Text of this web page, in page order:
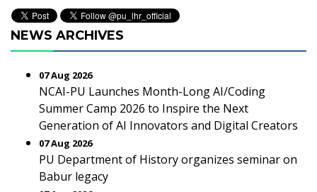
NEWS ARCHIVES
07 Aug 2026
NCAI-PU Launches Month-Long AI/Coding
Summer Camp 2026 to Inspire the Next
Generation of AI Innovators and Digital Creators
07 Aug 2026
PU Department of History organizes seminar on
Babur legacy